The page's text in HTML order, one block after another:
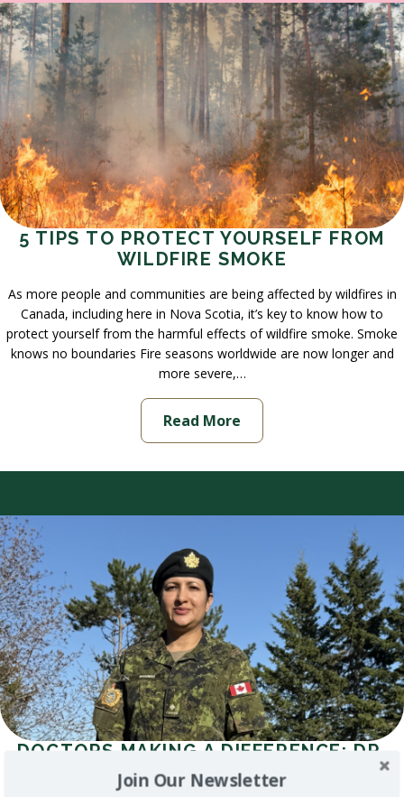
5 TIPS TO PROTECT YOURSELF FROM
WILDFIRE SMOKE
As more people and communities are being affected by wildfires in
Canada, including here in Nova Scotia, it’s key to know how to
protect yourself from the harmful effects of wildfire smoke. Smoke
knows no boundaries Fire seasons worldwide are now longer and
more severe,…
Read More
DOCTORS MAKING A DIFFERENCE: DR.
CHAKSHU SAHI (SHARMA)
Join Our Newsletter